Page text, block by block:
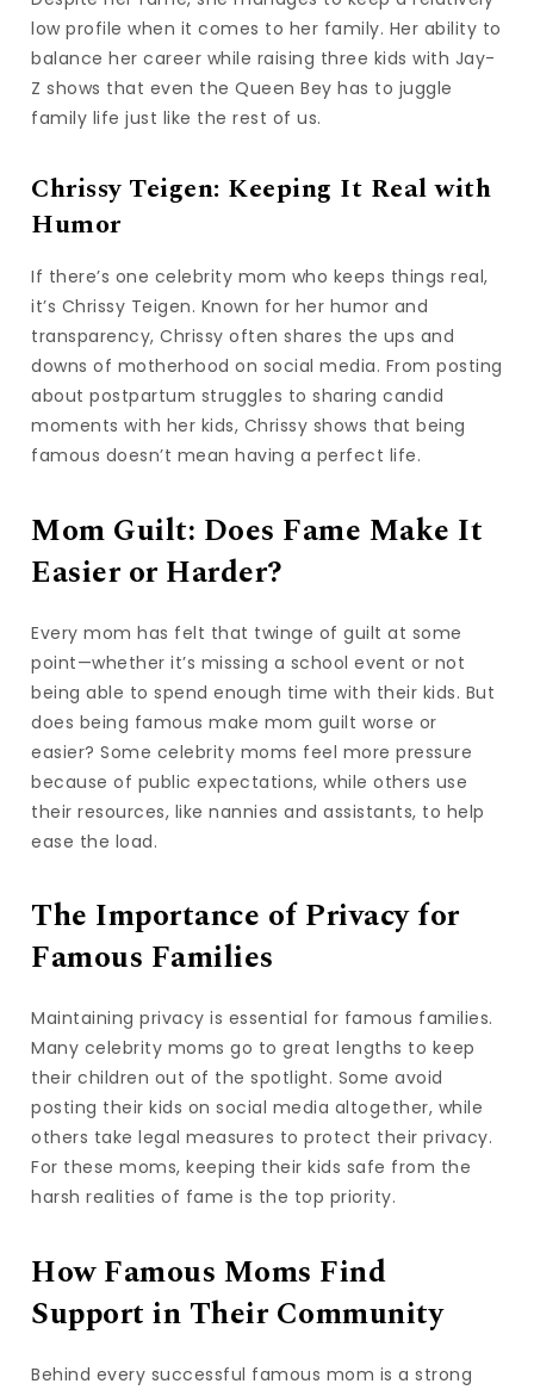
low profile when it comes to her family. Her ability to
balance her career while raising three kids with Jay-
Z shows that even the Queen Bey has to juggle
family life just like the rest of us.
Chrissy Teigen: Keeping It Real with
Humor
If there’s one celebrity mom who keeps things real,
it’s Chrissy Teigen. Known for her humor and
transparency, Chrissy often shares the ups and
downs of motherhood on social media. From posting
about postpartum struggles to sharing candid
moments with her kids, Chrissy shows that being
famous doesn’t mean having a perfect life.
Mom Guilt: Does Fame Make It
Easier or Harder?
Every mom has felt that twinge of guilt at some
point—whether it’s missing a school event or not
being able to spend enough time with their kids. But
does being famous make mom guilt worse or
easier? Some celebrity moms feel more pressure
because of public expectations, while others use
their resources, like nannies and assistants, to help
ease the load.
The Importance of Privacy for
Famous Families
Maintaining privacy is essential for famous families.
Many celebrity moms go to great lengths to keep
their children out of the spotlight. Some avoid
posting their kids on social media altogether, while
others take legal measures to protect their privacy.
For these moms, keeping their kids safe from the
harsh realities of fame is the top priority.
How Famous Moms Find
Support in Their Community
Behind every successful famous mom is a strong